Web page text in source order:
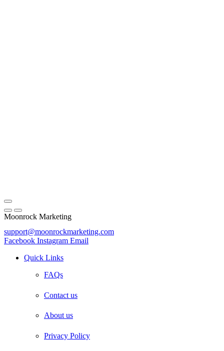
Moonrock Marketing
support@moonrockmarketing.com
Facebook Instagram Email
Quick Links
FAQs
Contact us
About us
Privacy Policy